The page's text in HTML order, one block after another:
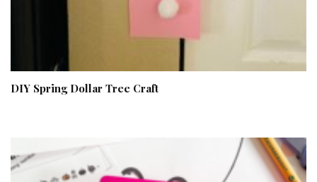
DIY Spring Dollar Tree Craft